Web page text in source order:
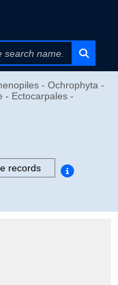
- Ochrophyta -
- Ectocarpales -
records